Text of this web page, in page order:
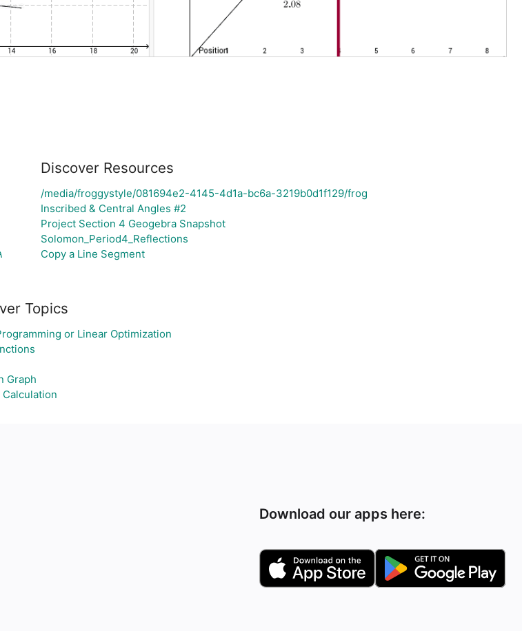
Discover Resources
/media/froggystyle/081694e2-4145-4d1a-bc6a-3219b0d1f129/frog
Inscribed & Central Angles #2
Project Section 4 Geogebra Snapshot
Solomon_Period4_Reflections
Copy a Line Segment
Topics
or Linear Optimization
Graph
Download our apps here: